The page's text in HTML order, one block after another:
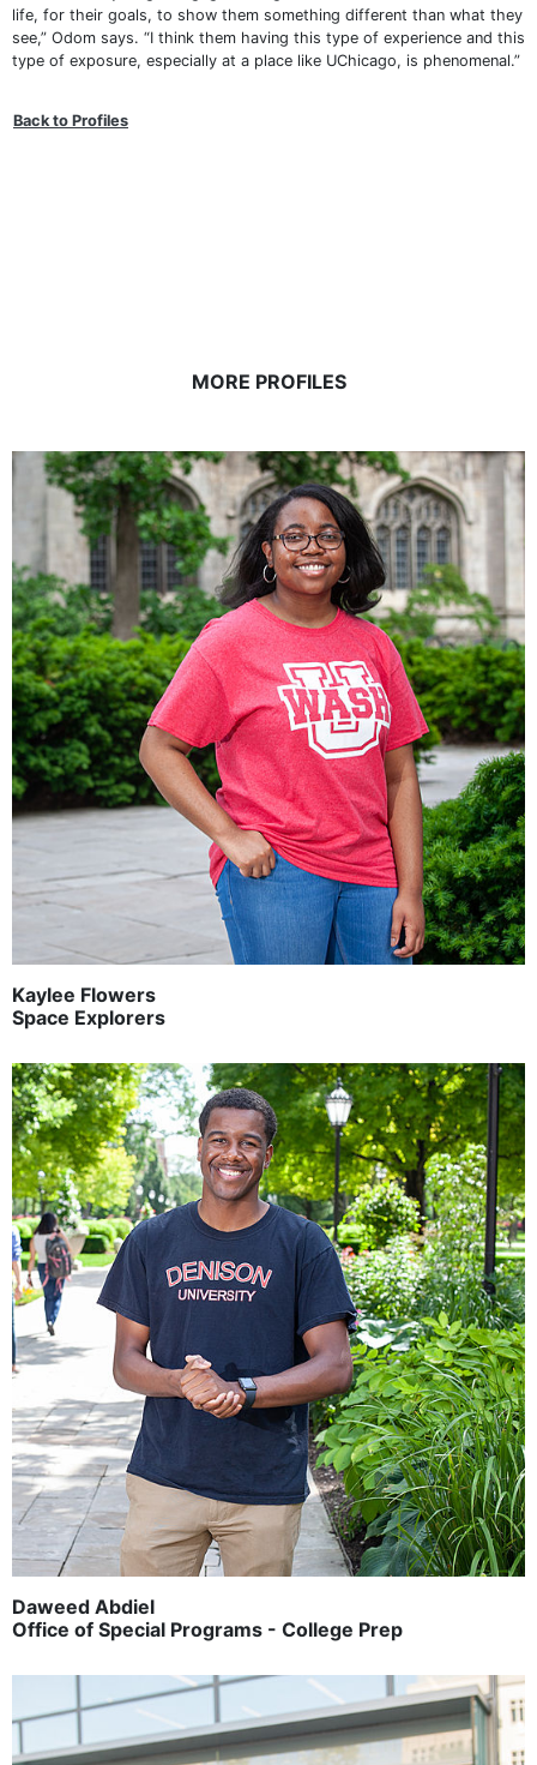
life, for their goals, to show them something different than what they
see,” Odom says. “I think them having this type of experience and this
type of exposure, especially at a place like UChicago, is phenomenal.”
Back to Profiles
MORE PROFILES
Kaylee Flowers
Space Explorers
Daweed Abdiel
Office of Special Programs - College Prep